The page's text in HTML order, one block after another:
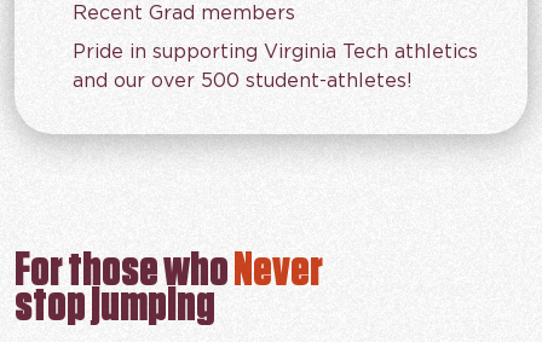
Recent Grad members
Pride in supporting Virginia Tech athletics
and our over 500 student-athletes!
For those whoNever
stop jumping